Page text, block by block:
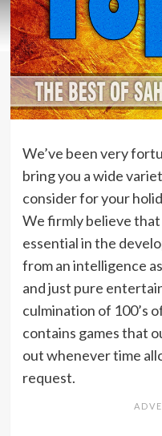
We’ve been very
bring you a wide
consider for your
We firmly believe that
essential in the
from an intelligence
and just pure
culmination of 100’s
contains games that
out whenever time
request.